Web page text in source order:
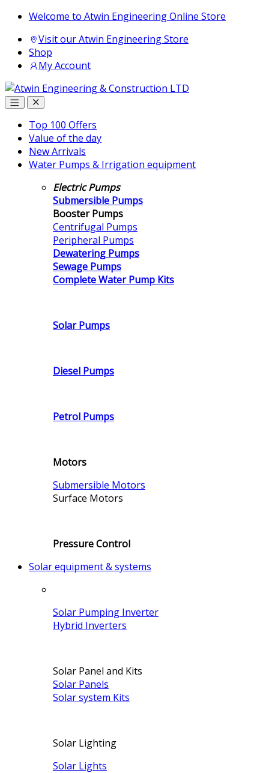
Skip
navigation
Skip
content
Welcome to Atwin Engineering Online Store
Visit our Atwin Engineering Store
Shop
My Account
Top 100 Offers
Value of the day
New Arrivals
Water Pumps & Irrigation equipment
Electric Pumps
Submersible Pumps
Booster Pumps
Centrifugal Pumps
Peripheral Pumps
Dewatering Pumps
Sewage Pumps
Complete Water Pump Kits
Solar Pumps
Diesel Pumps
Petrol Pumps
Motors
Submersible Motors
Surface Motors
Pressure Control
Solar equipment & systems
Solar Pumping Inverter
Hybrid Inverters
Solar Panel and Kits
Solar Panels
Solar system Kits
Solar Lighting
Solar Lights